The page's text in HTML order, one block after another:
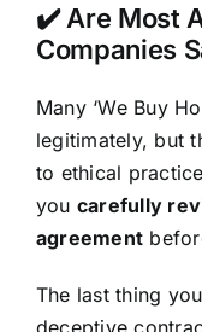
✔️ Are Most
Companies
Many ‘We Buy
legitimately, but
to ethical
you carefully
agreement
The last thing
deceptive